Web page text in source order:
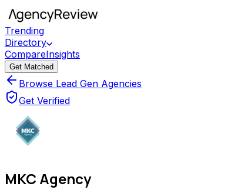
Trending
Directory
CompareInsights
Get Matched
Browse Lead Gen Agencies
Get Verified
MKC Agency